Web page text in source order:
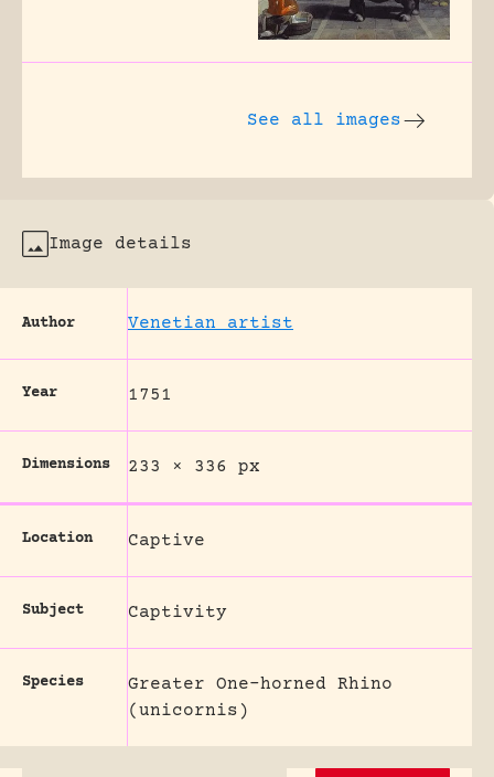
See all images
Image details
Author Venetian artist
Year 1751
Dimensions 233 × 336 px
Location Captive
Subject Captivity
Species
Greater One-horned Rhino
(unicornis)